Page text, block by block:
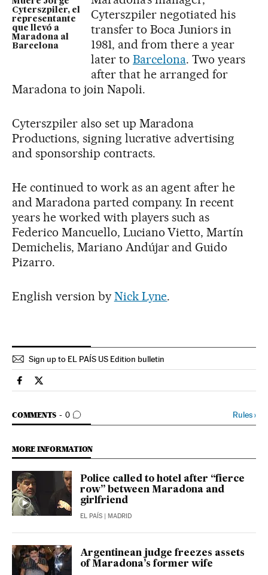
Cyterszpiler, el
representante
que llevó a
Maradona al
Barcelona
Cyterszpiler negotiated his
transfer to Boca Juniors in
1981, and from there a year
later to Barcelona. Two years
after that he arranged for
Maradona to join Napoli.
Cyterszpiler also set up Maradona
Productions, signing lucrative advertising
and sponsorship contracts.
He continued to work as an agent after he
and Maradona parted company. In recent
years he worked with players such as
Federico Mancuello, Luciano Vietto, Martín
Demichelis, Mariano Andújar and Guido
Pizarro.
English version by Nick Lyne.
Sign up to EL PAÍS US Edition bulletin
International El País in English on Facebook
International El País in English on Twitter
COMMENTS 0
GO TO COMMENTS Rules›
MORE INFORMATION
Police called to hotel after “fierce
row” between Maradona and
girlfriend
EL PAÍS | MADRID
Argentinean judge freezes assets
of Maradona’s former wife